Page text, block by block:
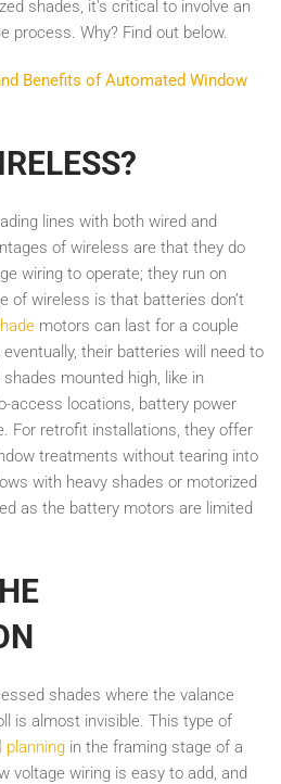
shades, it’s critical to involve an
process. Why? Find out below.
Benefits of Automated Window
lines with both wired and
of wireless are that they do
wiring to operate; they run on
of wireless is that batteries don’t
motors can last for a couple
their batteries will need to
mounted high, like in
access locations, battery power
For retrofit installations, they offer
treatments without tearing into
with heavy shades or motorized
as the battery motors are limited
shades where the valance
is almost invisible. This type of
planning in the framing stage of a
voltage wiring is easy to add, and